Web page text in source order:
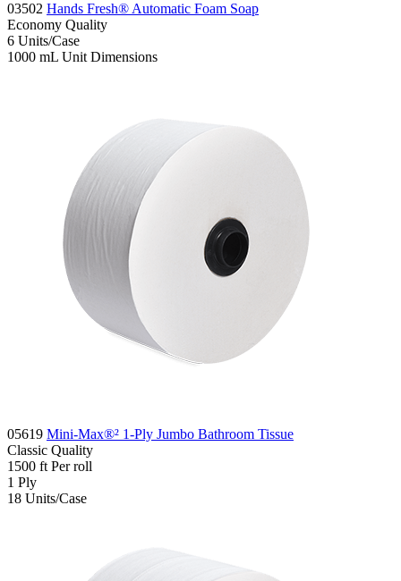
03502 Hands Fresh® Automatic Foam Soap
Economy Quality
6 Units/Case
1000 mL Unit Dimensions
05619 Mini-Max®² 1-Ply Jumbo Bathroom Tissue
Classic Quality
1500 ft Per roll
1 Ply
18 Units/Case